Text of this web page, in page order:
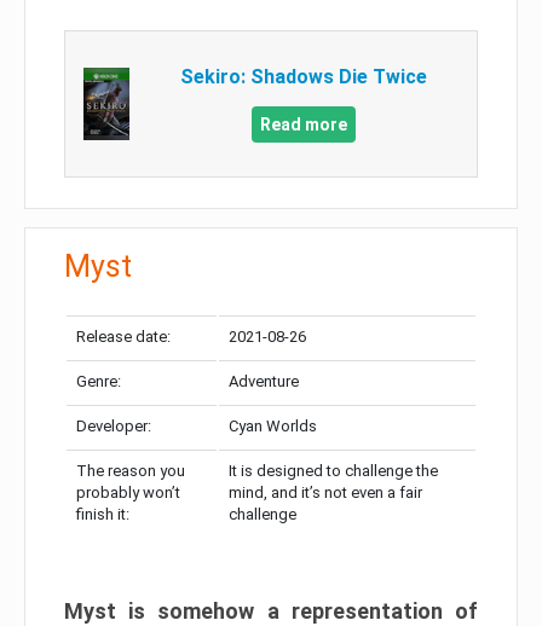
Sekiro: Shadows Die Twice
Read more
Myst
Release date: 2021-08-26
Genre: Adventure
Developer: Cyan Worlds
The reason you
probably won’t
finish it:
It is designed to challenge the
mind, and it’s not even a fair
challenge
Myst is somehow a representation of